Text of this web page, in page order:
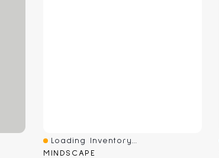
Quick View
Loading Inventory...
MINDSCAPE